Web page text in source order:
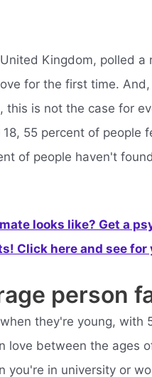
Kingdom, polled a
for the first time.
this is not the case for
55 percent of people
of people haven't
looks like? Get a
Click here and see for
person
they're young, with
love between the ages
you're in university or